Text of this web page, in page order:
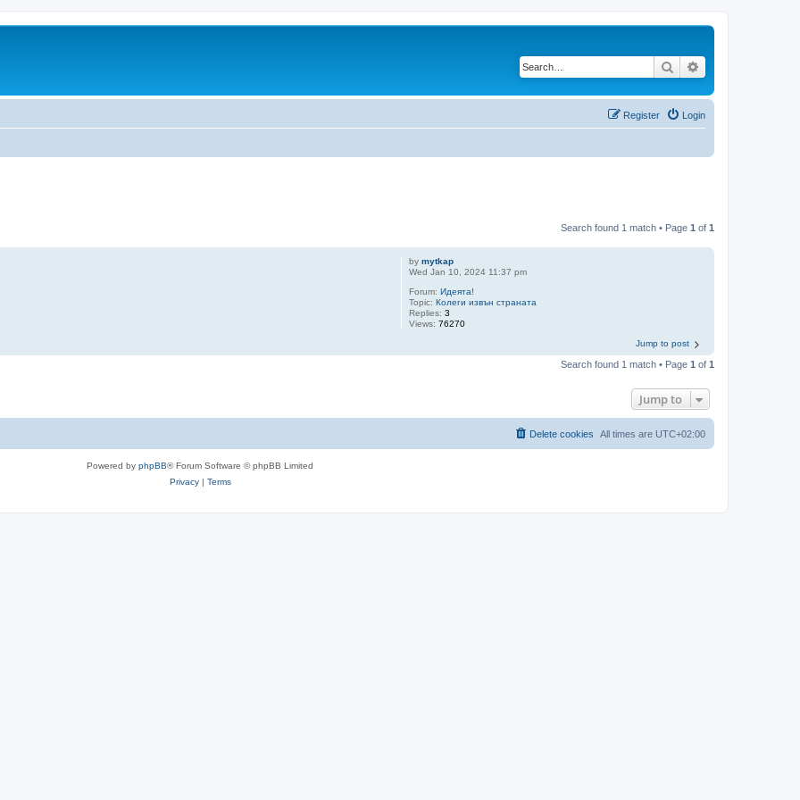
Search
Login
Register
Search found 1 match • Page 1 of 1
bymytkap
Wed Jan 10, 2024 11:37 pm
Forum:Идеята!
Topic:Колеги извън страната
Replies:3
Views:76270
Jump to post
Search found 1 match • Page 1 of 1
Jump to
All times are UTC+02:00
Delete cookies
Powered by phpBB® Forum Software © phpBB Limited
Privacy| Terms